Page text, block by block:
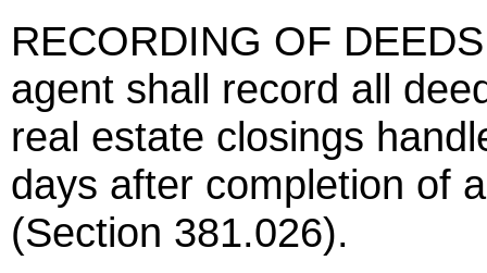
RECORDING OF
agent shall record all
real estate closings
days after completion of
(Section 381.026).